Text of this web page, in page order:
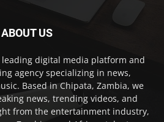
ABOUT US
leading digital media platform and
agency specializing in news,
Based in Chipata, Zambia, we
news, trending videos, and
from the entertainment industry,